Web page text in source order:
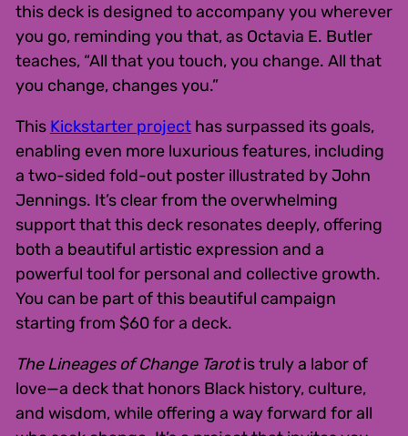
this deck is designed to accompany you wherever
you go, reminding you that, as Octavia E. Butler
teaches, “All that you touch, you change. All that
you change, changes you.”
This Kickstarter projecthas surpassed its goals,
enabling even more luxurious features, including
a two-sided fold-out poster illustrated by John
Jennings. It’s clear from the overwhelming
support that this deck resonates deeply, offering
both a beautiful artistic expression and a
powerful tool for personal and collective growth.
You can be part of this beautiful campaign
starting from $60 for a deck.
The Lineages of Change Tarotis truly a labor of
love—a deck that honors Black history, culture,
and wisdom, while offering a way forward for all